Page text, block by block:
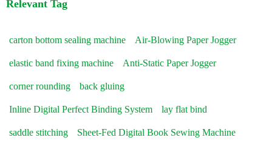
Relevant Tag
carton bottom sealing machine Air-Blowing Paper Jogger
elastic band fixing machine Anti-Static Paper Jogger
corner rounding back gluing
Inline Digital Perfect Binding System lay flat bind
saddle stitching Sheet-Fed Digital Book Sewing Machine